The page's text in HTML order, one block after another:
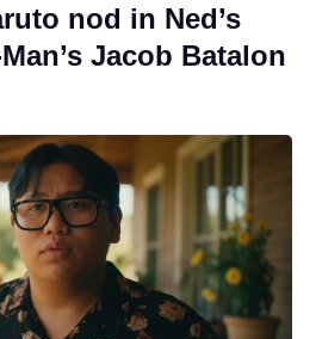
nod in Ned’s
Jacob Batalon